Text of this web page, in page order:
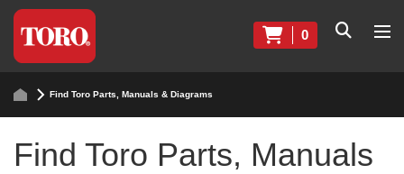
0
Find Toro Parts, Manuals & Diagrams
Find Toro Parts, Manuals